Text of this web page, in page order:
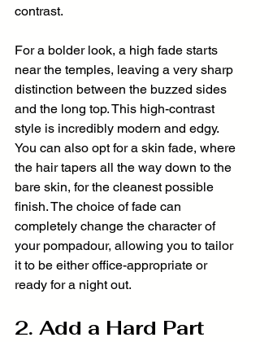
contrast.
For a bolder look, a high fade starts
near the temples, leaving a very sharp
distinction between the buzzed sides
and the long top. This high-contrast
style is incredibly modern and edgy.
You can also opt for a skin fade, where
the hair tapers all the way down to the
bare skin, for the cleanest possible
finish. The choice of fade can
completely change the character of
your pompadour, allowing you to tailor
it to be either office-appropriate or
ready for a night out.
2. Add a Hard Part